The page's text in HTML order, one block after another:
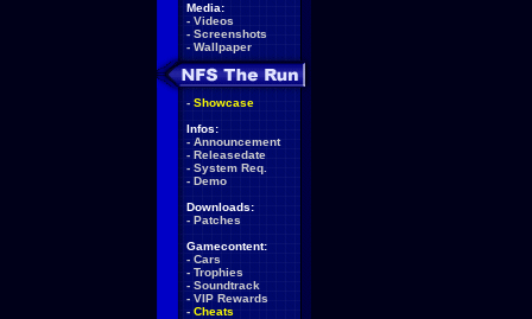
Media:
- Videos
- Screenshots
- Wallpaper
- Showcase
Infos:
- Announcement
- Releasedate
- System Req.
- Demo
Downloads:
- Patches
Gamecontent:
- Cars
- Trophies
- Soundtrack
- VIP Rewards
- Cheats